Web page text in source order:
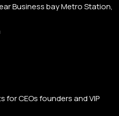
Business bay Metro Station,